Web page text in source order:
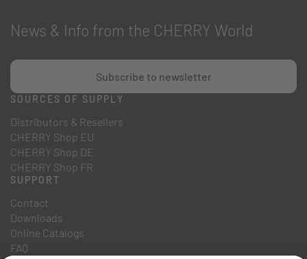
News & Info from the CHERRY World
Subscribe to newsletter
SOURCES OF SUPPLY
Distributors & Resellers
CHERRY Shop EU
CHERRY Shop DE
CHERRY Shop FR
SUPPORT
Contact
Downloads
Online Catalogs
FAQ